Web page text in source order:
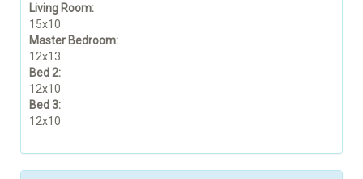
Living Room:
15x10
Master Bedroom:
12x13
Bed 2:
12x10
Bed 3:
12x10